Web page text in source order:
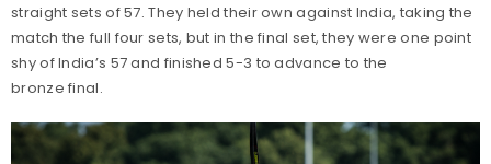
straight sets of 57. They held their own against India, taking the
match the full four sets, but in the final set, they were one point
shy of India’s 57 and finished 5-3 to advance to the
bronze final.